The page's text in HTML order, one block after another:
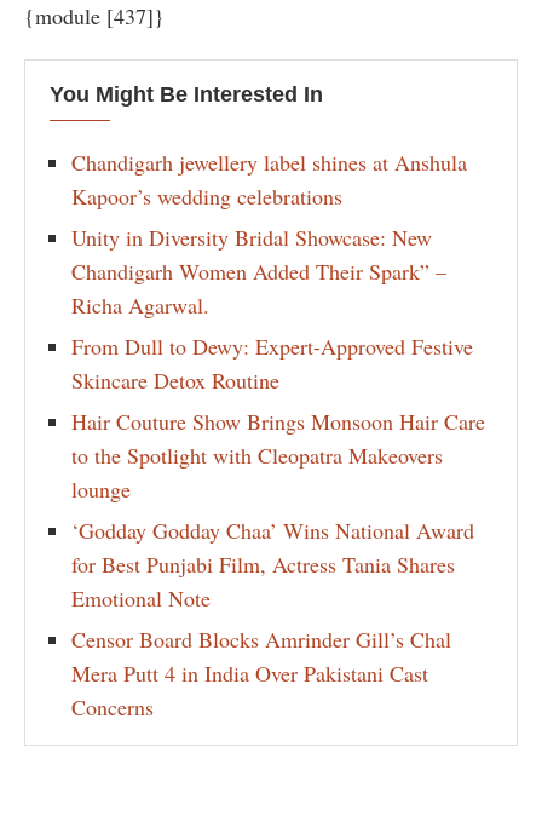
{module [437]}
You Might Be Interested In
Chandigarh jewellery label shines at Anshula
Kapoor’s wedding celebrations
Unity in Diversity Bridal Showcase: New
Chandigarh Women Added Their Spark” –
Richa Agarwal.
From Dull to Dewy: Expert-Approved Festive
Skincare Detox Routine
Hair Couture Show Brings Monsoon Hair Care
to the Spotlight with Cleopatra Makeovers
lounge
‘Godday Godday Chaa’ Wins National Award
for Best Punjabi Film, Actress Tania Shares
Emotional Note
Censor Board Blocks Amrinder Gill’s Chal
Mera Putt 4 in India Over Pakistani Cast
Concerns